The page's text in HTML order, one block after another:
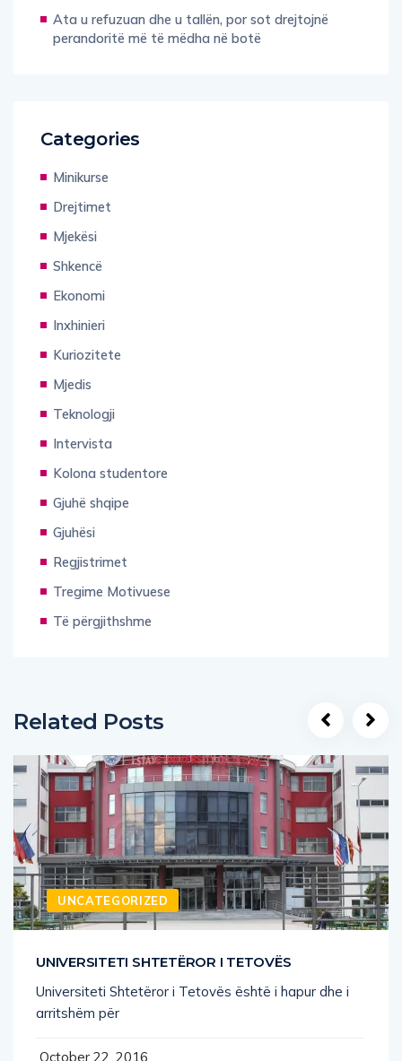
Ata u refuzuan dhe u tallën, por sot drejtojnë
perandoritë më të mëdha në botë
Categories
Minikurse
Drejtimet
Mjekësi
Shkencë
Ekonomi
Inxhinieri
Kuriozitete
Mjedis
Teknologji
Intervista
Kolona studentore
Gjuhë shqipe
Gjuhësi
Regjistrimet
Tregime Motivuese
Të përgjithshme
Related Posts
UNCATEGORIZED
UNIVERSITETI SHTETËROR I TETOVËS
Universiteti Shtetëror i Tetovës është i hapur dhe i
arritshëm për
October 22, 2016